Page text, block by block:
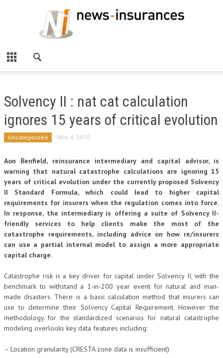
Solvency II : nat cat calculation
ignores 15 years of critical evolution
Uncategorized Nov 4, 2010
Aon Benfield, reinsurance intermediary and capital advisor, is
warning that natural catastrophe calculations are ignoring 15
years of critical evolution under the currently proposed Solvency
II Standard Formula, which could lead to higher capital
requirements for insurers when the regulation comes into force.
In response, the intermediary is offering a suite of Solvency II-
friendly services to help clients make the most of the
catastrophe requirements, including advice on how re/insurers
can use a partial internal model to assign a more appropriate
capital charge.
Catastrophe risk is a key driver for capital under Solvency II, with the
benchmark to withstand a 1-in-200 year event for natural and man-
made disasters. There is a basic calculation method that insurers can
use to determine their Solvency Capital Requirement. However the
methodology for the standardized scenarios for natural catastrophe
modeling overlooks key data features including:
– Location granularity (CRESTA zone data is insufficient)